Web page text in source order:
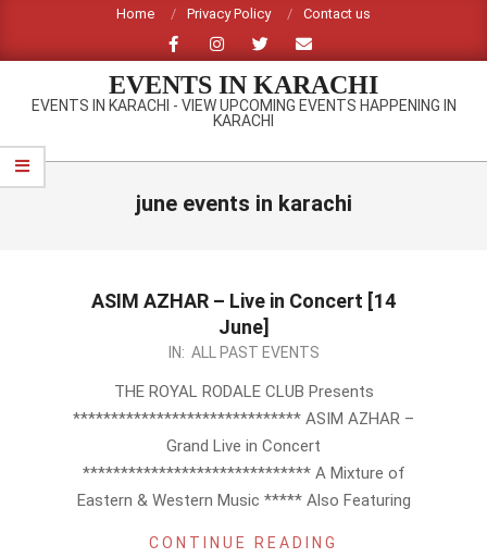
content
Home Privacy Policy Contact us
EVENTS IN KARACHI
EVENTS IN KARACHI - VIEW UPCOMING EVENTS HAPPENING IN
KARACHI
Primary
Navigation
june events in karachi
ASIM AZHAR – Live in Concert [14
June]
IN: ALL PAST EVENTS
THE ROYAL RODALE CLUB Presents
****************************** ASIM AZHAR –
Grand Live in Concert
****************************** A Mixture of
Eastern & Western Music ***** Also Featuring
CONTINUE READING